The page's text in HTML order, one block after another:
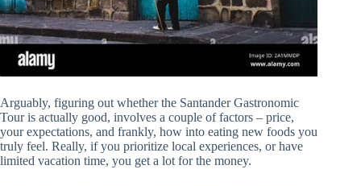
Arguably, figuring out whether the Santander Gastronomic
Tour is actually good, involves a couple of factors – price,
your expectations, and frankly, how into eating new foods you
truly feel. Really, if you prioritize local experiences, or have
limited vacation time, you get a lot for the money.